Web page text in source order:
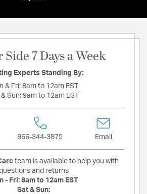
Side 7 Days a Week
Experts Standing By:
& Fri: 8am to 12am EST
Sun: 9am to 12am EST
866-344-3875 Email
team is available to help you with
and returns
- Fri: 8am to 12am EST
Sat & Sun: